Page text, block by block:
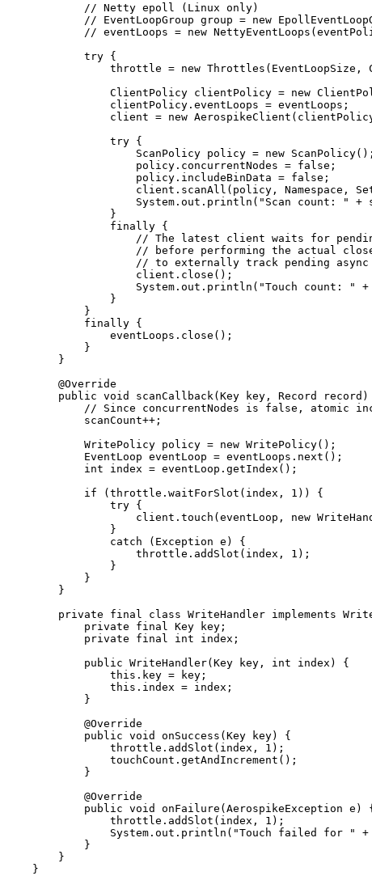
// Netty epoll (Linux only)
// EventLoopGroup group = new
// eventLoops = new
try {
throttle = new Throttles ( EventLoopSize,
ClientPolicy clientPolicy = new
clientPolicy . eventLoops = eventLoops;
client = new AerospikeClient (
try {
ScanPolicy policy = new ScanPolicy() ;
policy . concurrentNodes = false ;
policy . includeBinData = false ;
client . scanAll ( policy, Namespace,
System . out . println ( " Scan count: " +
}
finally {
// The latest client waits for
// before performing the actual
// to externally track pending async
client . close () ;
System . out . println ( "Touch count: " +
}
}
finally {
eventLoops . close () ;
}
}
@Override
public void scanCallback ( Key key , Record record )
// Since concurrentNodes is false, atomic
scanCount++ ;
WritePolicy policy = new WritePolicy() ;
EventLoop eventLoop = eventLoops . next () ;
int
index = eventLoop . getIndex () ;
if ( throttle . waitForSlot ( index, 1 ) ) {
try {
client . touch ( eventLoop, new
}
catch
( Exception e )
{
throttle . addSlot ( index, 1 ) ;
}
}
}
private
final class WriteHandler implements
private
final Key key ;
private
final int index ;
public WriteHandler( Key key , int index )
{
this . key = key;
this . index = index;
}
@Override
public void onSuccess ( Key key)
{
throttle . addSlot ( index, 1 ) ;
touchCount . getAndIncrement () ;
}
@Override
public void onFailure ( AerospikeException e )
{
throttle . addSlot ( index, 1 ) ;
System . out . println ( "Touch failed for " +
}
}
}